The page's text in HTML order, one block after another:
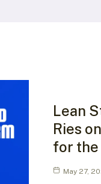
Lean
Ries
for
May 27,